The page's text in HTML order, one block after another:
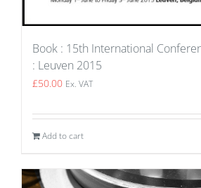
Book : 15th International
: Leuven 2015
£50.00 Ex. VAT
Add to cart